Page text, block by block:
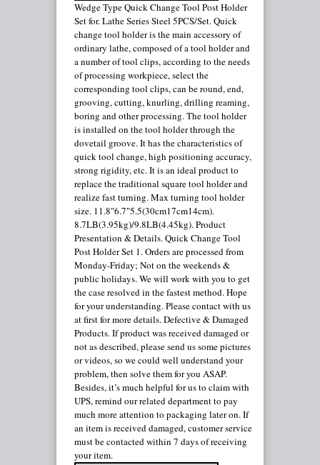
Wedge Type Quick Change Tool Post Holder
Set for. Lathe Series Steel 5PCS/Set. Quick
change tool holder is the main accessory of
ordinary lathe, composed of a tool holder and
a number of tool clips, according to the needs
of processing workpiece, select the
corresponding tool clips, can be round, end,
grooving, cutting, knurling, drilling reaming,
boring and other processing. The tool holder
is installed on the tool holder through the
dovetail groove. It has the characteristics of
quick tool change, high positioning accuracy,
strong rigidity, etc. It is an ideal product to
replace the traditional square tool holder and
realize fast turning. Max turning tool holder
size. 11.8″6.7″5.5(30cm17cm14cm).
8.7LB(3.95kg)/9.8LB(4.45kg). Product
Presentation & Details. Quick Change Tool
Post Holder Set 1. Orders are processed from
Monday-Friday; Not on the weekends &
public holidays. We will work with you to get
the case resolved in the fastest method. Hope
for your understanding. Please contact with us
at first for more details. Defective & Damaged
Products. If product was received damaged or
not as described, please send us some pictures
or videos, so we could well understand your
problem, then solve them for you ASAP.
Besides, it’s much helpful for us to claim with
UPS, remind our related department to pay
much more attention to packaging later on. If
an item is received damaged, customer service
must be contacted within 7 days of receiving
your item.